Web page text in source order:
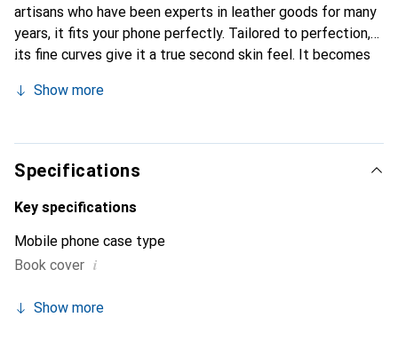
artisans who have been experts in leather goods for many
years, it fits your phone perfectly. Tailored to perfection,
its fine curves give it a true second skin feel. It becomes
Internationally recognized for their high-quality products,
clientele.
Show more
Specifications
Key specifications
Mobile phone case type
Book cover i
Show more